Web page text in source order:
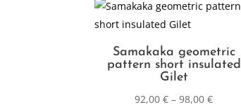
Samakaka geometric
pattern short insulated
Gilet
92,00€ –98,00€